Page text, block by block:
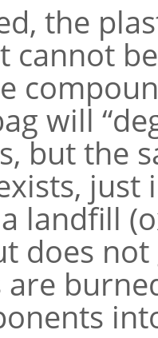
the
cannot
will
but the
just
landfill
does
are